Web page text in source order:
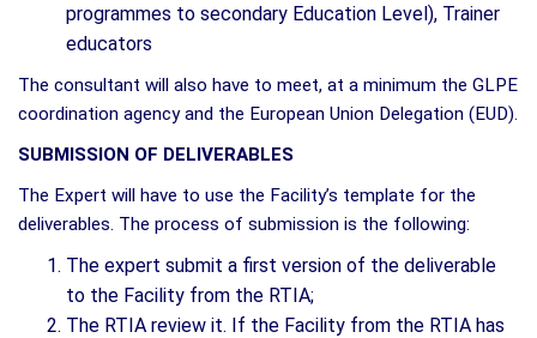
programmes to secondary Education Level), Trainer
educators
The consultant will also have to meet, at a minimum the GLPE
coordination agency and the European Union Delegation (EUD).
SUBMISSION OF DELIVERABLES
The Expert will have to use the Facility’s template for the
deliverables. The process of submission is the following:
The expert submit a first version of the deliverable
to the Facility from the RTIA;
The RTIA review it. If the Facility from the RTIA has